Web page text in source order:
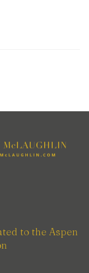
to the Aspen